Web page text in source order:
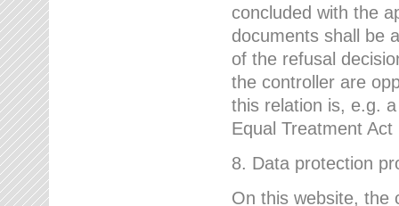
concluded with the
documents shall be
of the refusal
the controller are
this relation is, e.g.
Equal Treatment
8. Data protection
On this website, the